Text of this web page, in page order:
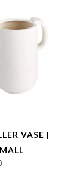
VASE |